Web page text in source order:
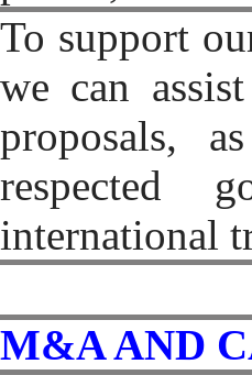
To support
we can
proposals,
respected
international
M&A AND